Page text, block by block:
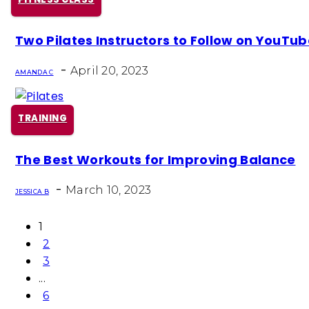
Section
Heading
Two Pilates Instructors to Follow on
AMANDA C - April 20, 2023
TRAINING
Section
Heading
The Best Workouts for Improving Balance
JESSICA B - March 10, 2023
1
2
3
...
6